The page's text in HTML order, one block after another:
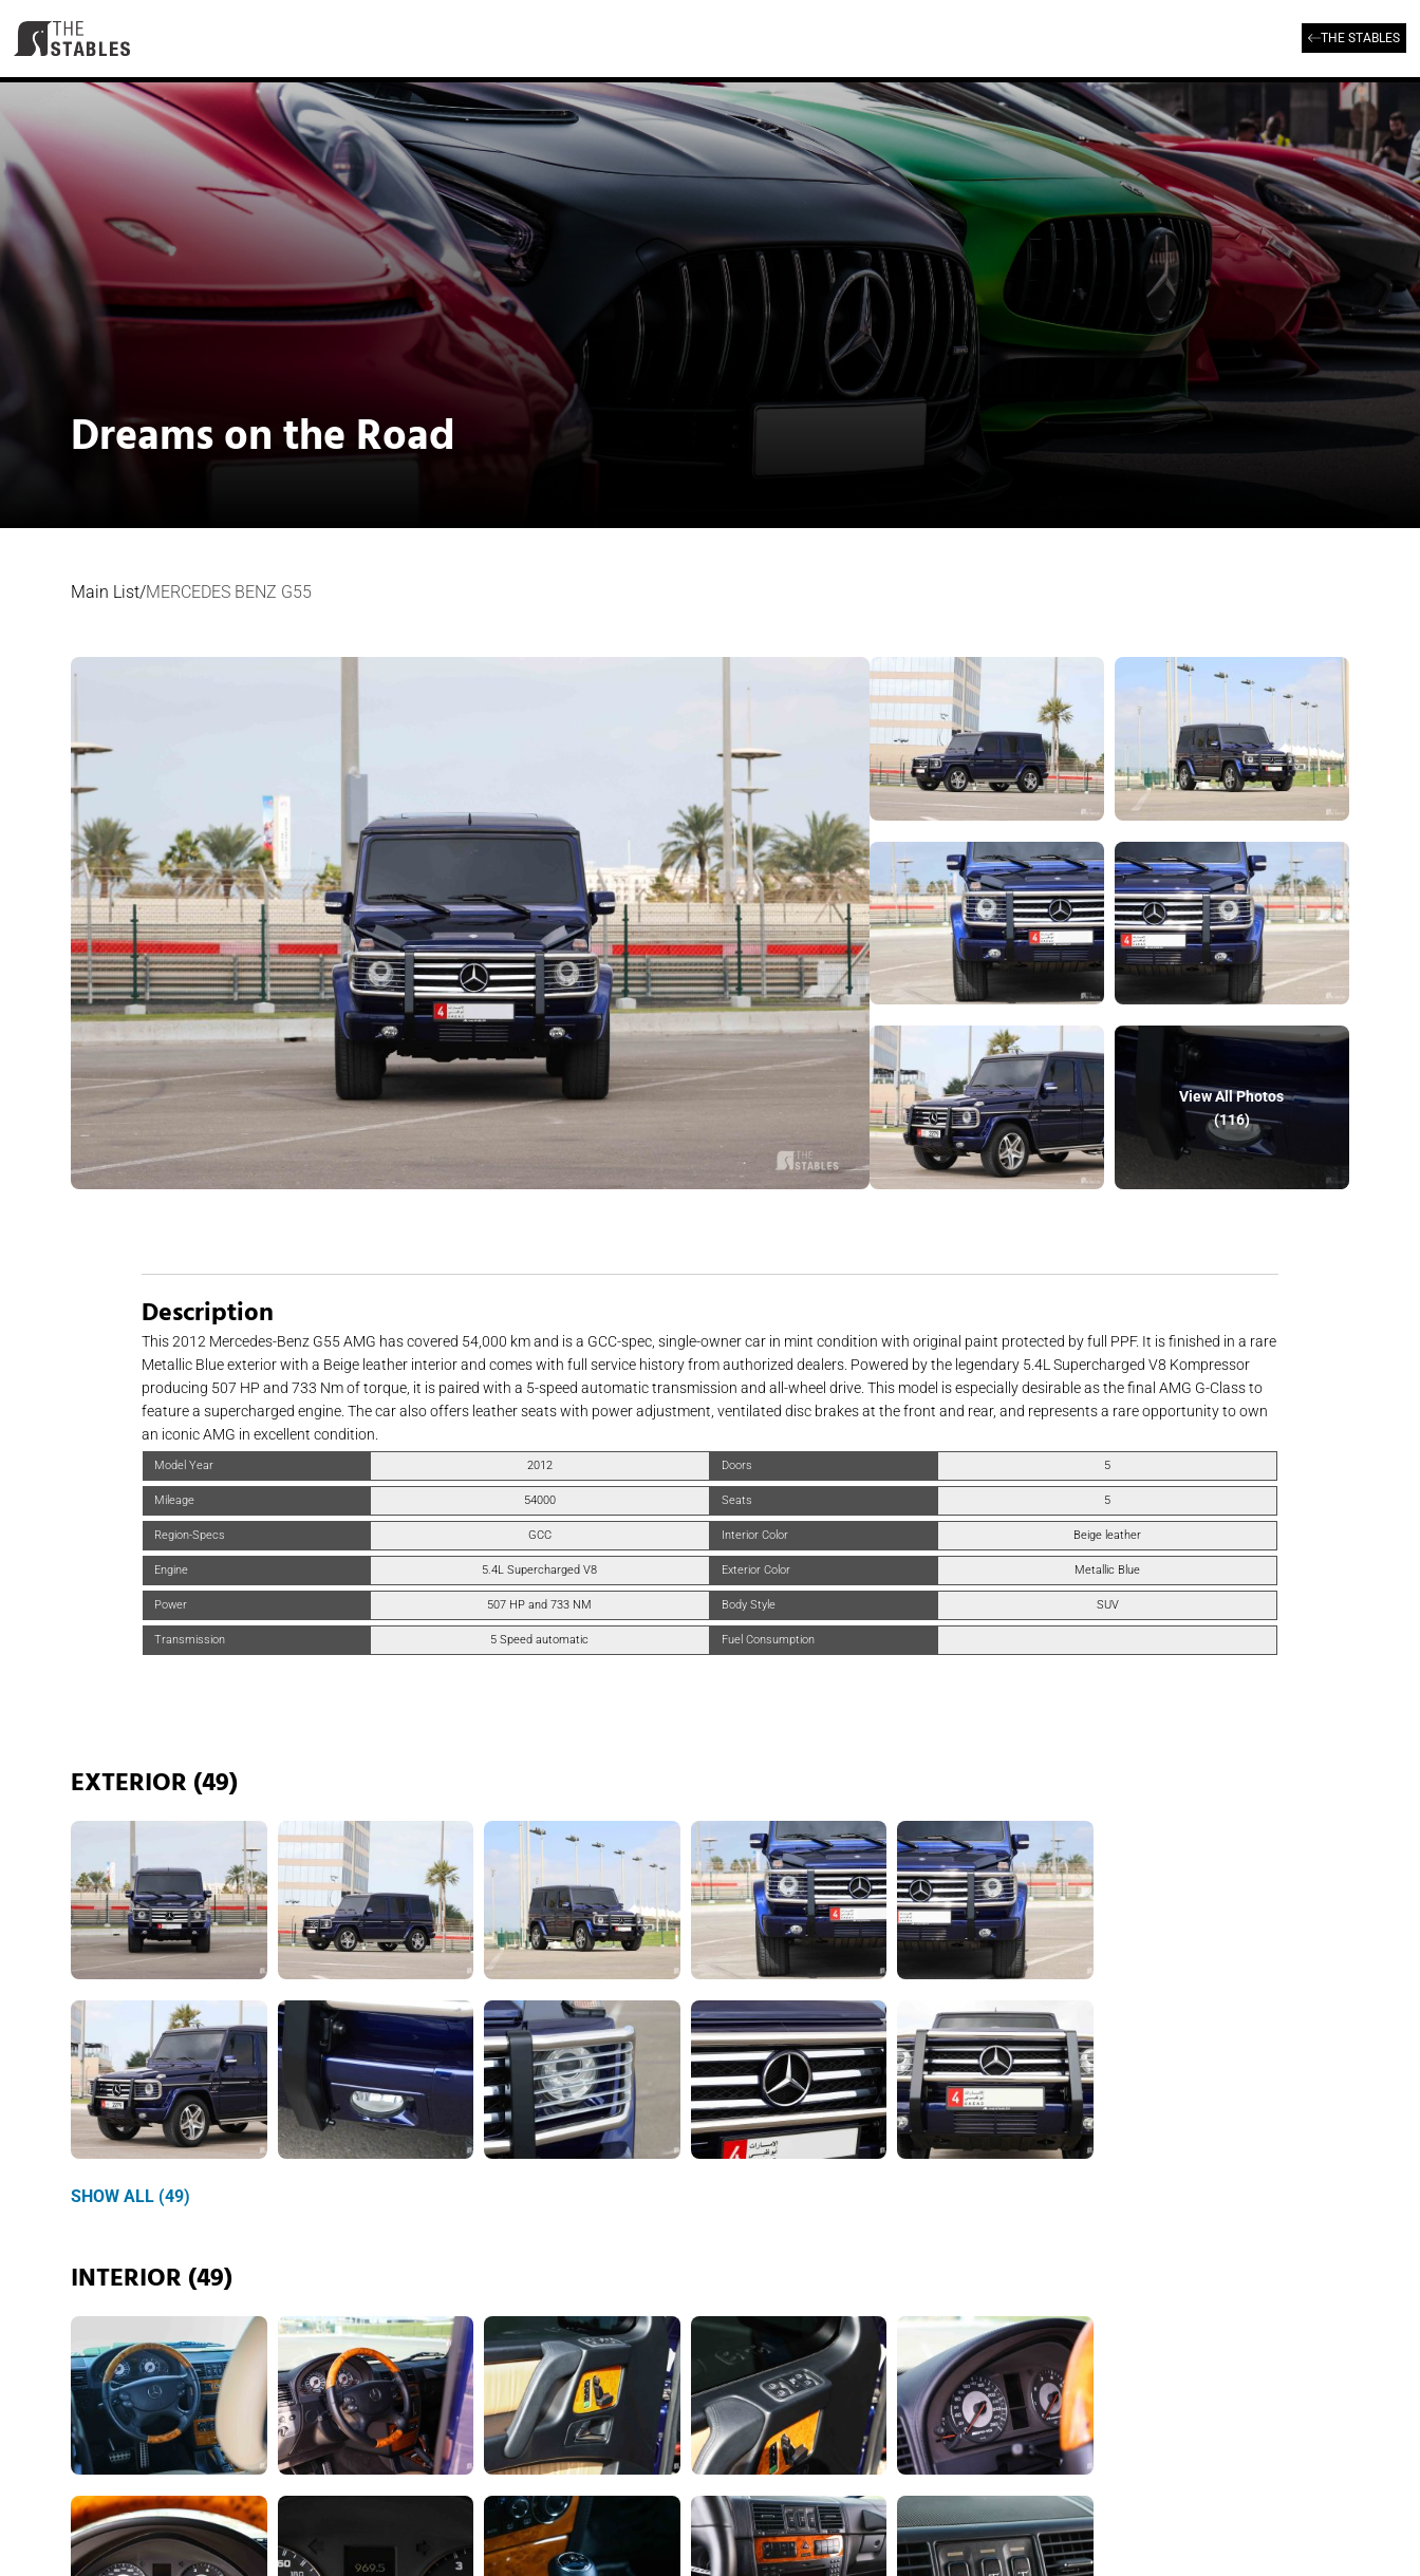
content
THE STABLES
Dreams on the Road
Main List/MERCEDES BENZ G55
View All Photos
(116)
Description
This 2012 Mercedes-Benz G55 AMG has covered 54,000 km and is a GCC-spec, single-owner car in mint condition with original paint protected by full PPF. It is finished in a rare
Metallic Blue exterior with a Beige leather interior and comes with full service history from authorized dealers. Powered by the legendary 5.4L Supercharged V8 Kompressor
producing 507 HP and 733 Nm of torque, it is paired with a 5-speed automatic transmission and all-wheel drive. This model is especially desirable as the final AMG G-Class to
feature a supercharged engine. The car also offers leather seats with power adjustment, ventilated disc brakes at the front and rear, and represents a rare opportunity to own
an iconic AMG in excellent condition.
Model Year 2012
Mileage 54000
Region-Specs GCC
Engine 5.4L Supercharged V8
Power 507 HP and 733 NM
Transmission 5 Speed automatic
Doors 5
Seats 5
Interior Color Beige leather
Exterior Color Metallic Blue
Body Style SUV
Fuel Consumption
EXTERIOR (49)
SHOW ALL (49)
INTERIOR (49)